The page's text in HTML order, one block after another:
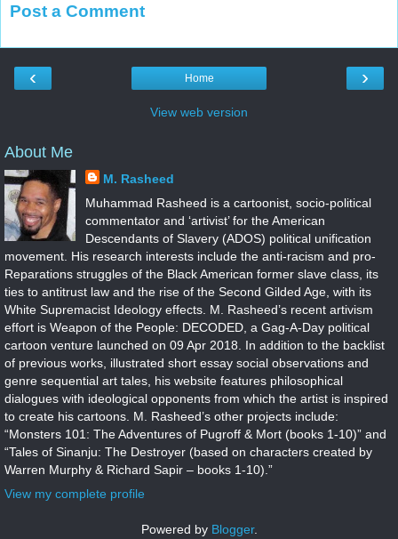
Post a Comment
‹ ›
Home
View web version
About Me
M. Rasheed
Muhammad Rasheed is a cartoonist, socio-political
commentator and ‘artivist’ for the American
Descendants of Slavery (ADOS) political unification
movement. His research interests include the anti-racism and pro-
Reparations struggles of the Black American former slave class, its
ties to antitrust law and the rise of the Second Gilded Age, with its
White Supremacist Ideology effects. M. Rasheed’s recent artivism
effort is Weapon of the People: DECODED, a Gag-A-Day political
cartoon venture launched on 09 Apr 2018. In addition to the backlist
of previous works, illustrated short essay social observations and
genre sequential art tales, his website features philosophical
dialogues with ideological opponents from which the artist is inspired
to create his cartoons. M. Rasheed’s other projects include:
“Monsters 101: The Adventures of Pugroff & Mort (books 1-10)” and
“Tales of Sinanju: The Destroyer (based on characters created by
Warren Murphy & Richard Sapir – books 1-10).”
View my complete profile
Powered by Blogger.